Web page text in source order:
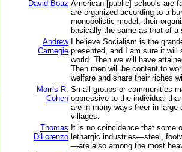
David Boaz American [public] schools are
are organized according to a
monopolistic model; their
basically the same as that of a
Andrew
Carnegie
I believe Socialism is the
presented, and I am sure it will
world. Then we will have
Then men will be content to
welfare and share their riches
Morris R.
Cohen
Small groups or communities
oppressive to the individual
are in many ways freer in large
villages.
Thomas
DiLorenzo
It is no coincidence that some
lethargic industries—steel,
—are also among the most